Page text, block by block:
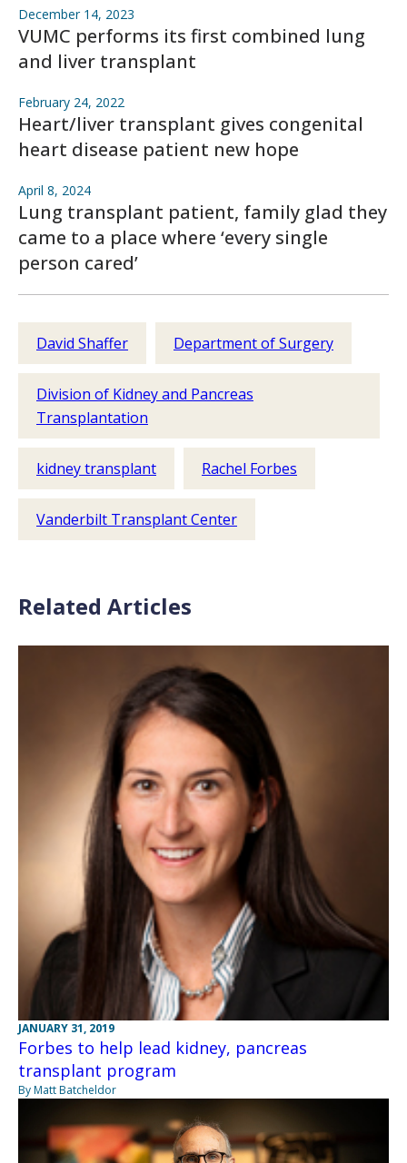
December 14, 2023
VUMC performs its first combined lung
and liver transplant
February 24, 2022
Heart/liver transplant gives congenital
heart disease patient new hope
April 8, 2024
Lung transplant patient, family glad they
came to a place where ‘every single
person cared’
David Shaffer Department of Surgery
Division of Kidney and Pancreas
Transplantation
kidney transplant Rachel Forbes
Vanderbilt Transplant Center
Related Articles
JANUARY 31, 2019
Forbes to help lead kidney, pancreas
transplant program
By Matt Batcheldor